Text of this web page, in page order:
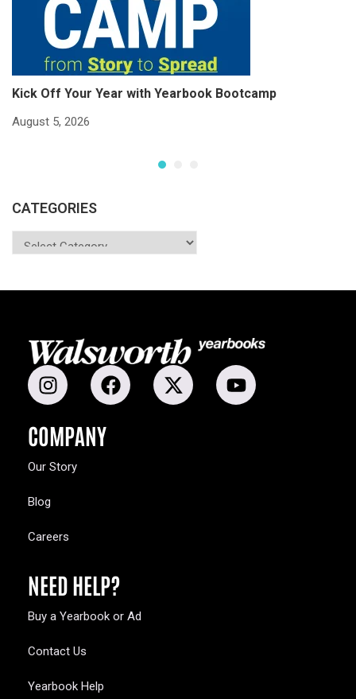
Kick Off Your Year with Yearbook Bootcamp
August 5, 2026
CATEGORIES
COMPANY
Our Story
Blog
Careers
NEED HELP?
Buy a Yearbook or Ad
Contact Us
Yearbook Help